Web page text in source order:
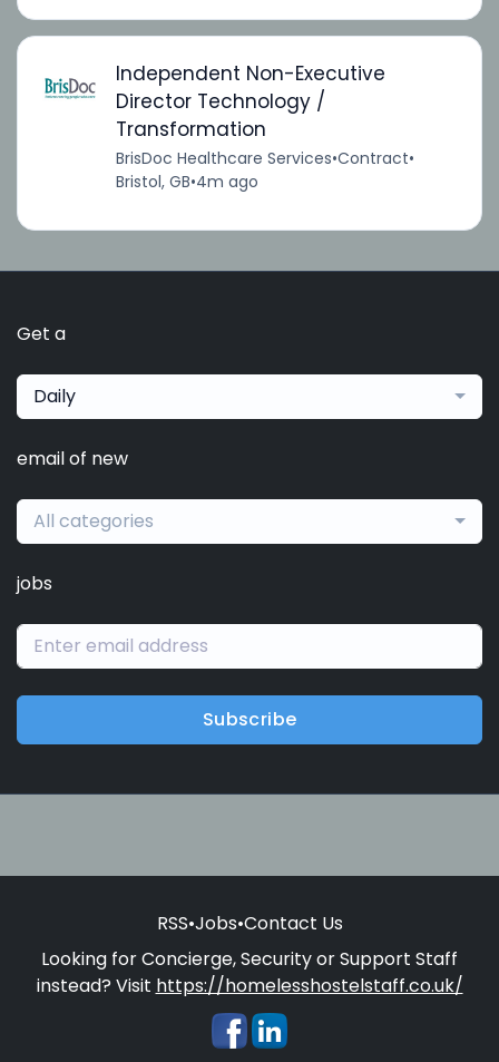
Independent Non-Executive
Director Technology /
Transformation
BrisDoc Healthcare Services•Contract•
Bristol, GB•4m ago
Get a
Daily
email of new
All categories
jobs
Subscribe
RSS•Jobs•Contact Us
Looking for Concierge, Security or Support Staff
instead? Visit https://homelesshostelstaff.co.uk/